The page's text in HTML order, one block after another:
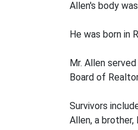
Allen's body
He was born in
Mr. Allen
Board of
Survivors
Allen, a brother,